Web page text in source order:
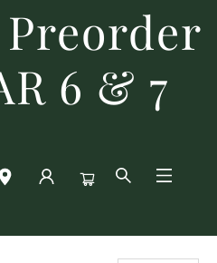
6 & 7